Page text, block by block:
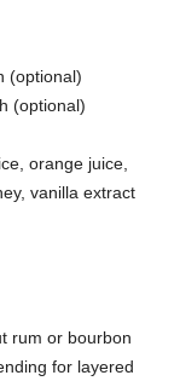
(optional)
(optional)
orange juice,
vanilla extract
rum or bourbon
for layered